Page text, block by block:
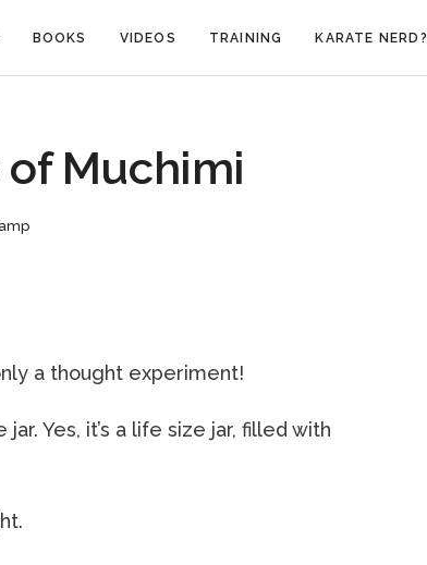
BOOKS VIDEOS TRAINING KARATE NERD?
of Muchimi
a thought experiment!
Yes, it’s a life size jar, filled with